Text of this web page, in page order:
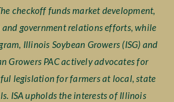
checkoff funds market development,
government relations efforts, while
Illinois Soybean Growers (ISG) and
Growers PAC actively advocates for
legislation for farmers at local, state
ISA upholds the interests of Illinois